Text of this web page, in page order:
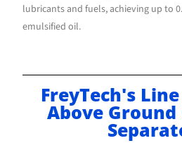
lubricants and fuels, achieving up to
emulsified oil.
FreyTech's
Above